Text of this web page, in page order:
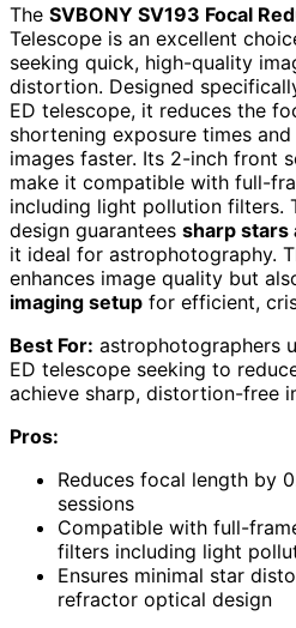
The SVBONY SV193 Focal
Telescope is an excellent
seeking quick, high-quality
distortion. Designed
ED telescope, it reduces the
shortening exposure times
images faster. Its 2-inch front
make it compatible with full-
including light pollution filters.
design guarantees sharp stars
it ideal for astrophotography.
enhances image quality but
imaging setup for efficient,
Best For: astrophotographers
ED telescope seeking to
achieve sharp, distortion-free
Pros:
Reduces focal length by
sessions
Compatible with full-
filters including light
Ensures minimal star
refractor optical design